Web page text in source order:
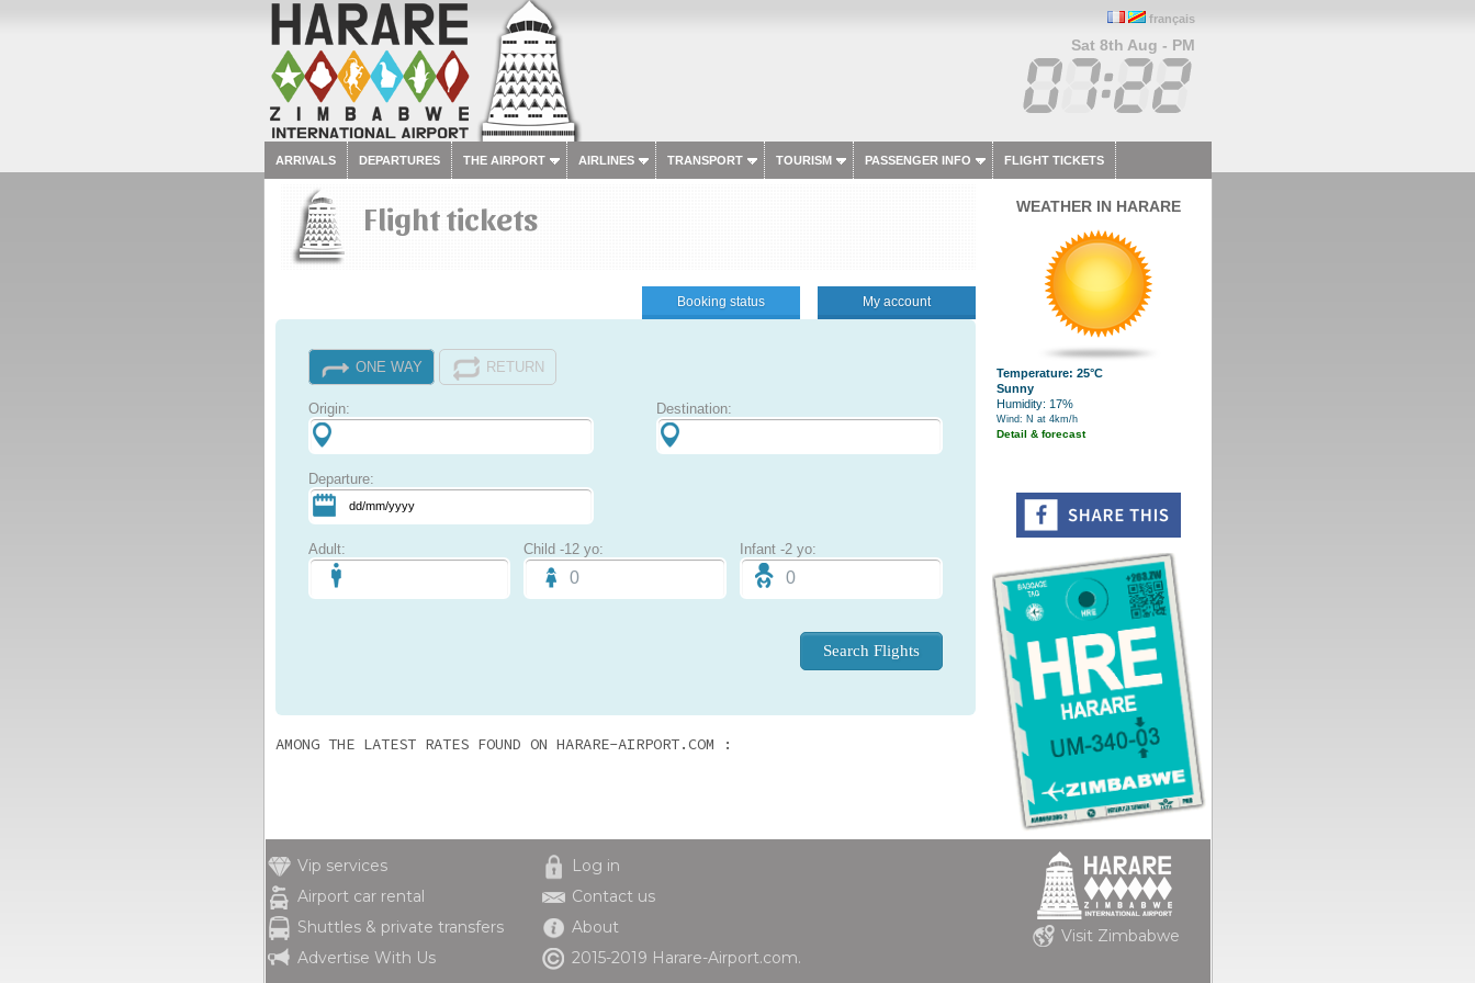
français
Sat 8th Aug - PM
ARRIVALS DEPARTURES THE AIRPORT AIRLINES TRANSPORT TOURISM PASSENGER INFO FLIGHT TICKETS
Flight tickets
Booking status My account
ONE WAY RETURN
Origin: Destination:
Departure:
Adult: Child -12 yo: Infant -2 yo:
AMONG THE LATEST RATES FOUND ON HARARE-AIRPORT.COM :
WEATHER IN HARARE
Temperature: 25°C
Sunny
Humidity: 17%
Wind: N at 4km/h
Detail & forecast
Vip services
Airport car rental
Shuttles & private transfers
Advertise With Us
Log in
Contact us
About
2015-2019 Harare-Airport.com.
Visit Zimbabwe